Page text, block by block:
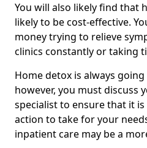
You will also likely find that
likely to be cost-effective.
money trying to relieve
clinics constantly or taking
Home detox is always
however, you must discuss
specialist to ensure that it
action to take for your
inpatient care may be a